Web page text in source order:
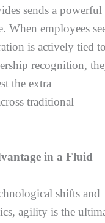
sends a powerful
When employees
is actively tied
recognition,
the extra
traditional
in a Fluid
shifts and
agility is the